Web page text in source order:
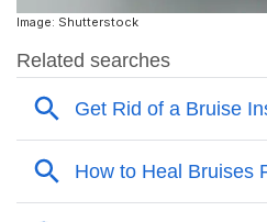
Image: Shutterstock